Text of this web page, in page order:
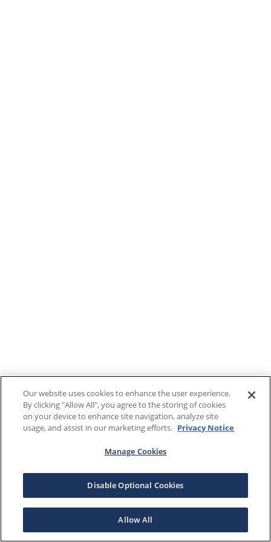
Our website uses cookies to enhance the user experience.
By clicking "Allow All", you agree to the storing of cookies
on your device to enhance site navigation, analyze site
usage, and assist in our marketing efforts. Privacy Notice
Manage Cookies
Disable Optional Cookies
Allow All